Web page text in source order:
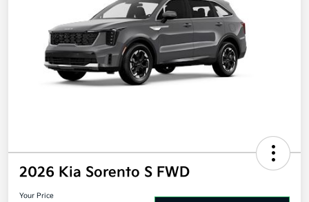
2026 Kia Sorento S FWD
Your Price